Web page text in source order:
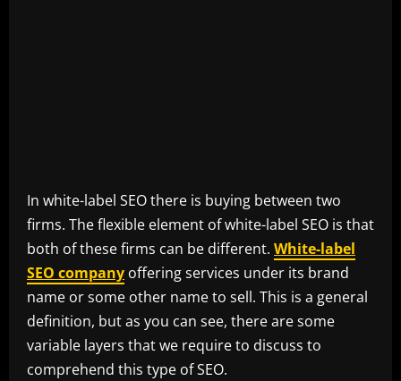
In white-label SEO there is buying between two
firms. The flexible element of white-label SEO is that
both of these firms can be different. White-label
SEO company offering services under its brand
name or some other name to sell. This is a general
definition, but as you can see, there are some
variable layers that we require to discuss to
comprehend this type of SEO.